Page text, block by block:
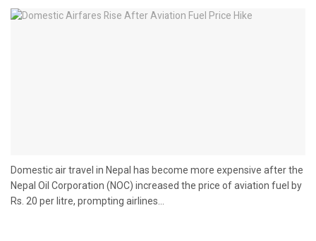
Domestic air travel in Nepal has become more expensive after the
Nepal Oil Corporation (NOC) increased the price of aviation fuel by
Rs. 20 per litre, prompting airlines...